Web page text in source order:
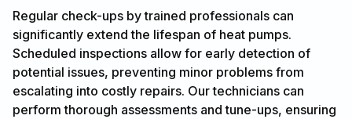
Regular check-ups by trained professionals can
significantly extend the lifespan of heat pumps.
Scheduled inspections allow for early detection of
potential issues, preventing minor problems from
escalating into costly repairs. Our technicians can
perform thorough assessments and tune-ups, ensuring